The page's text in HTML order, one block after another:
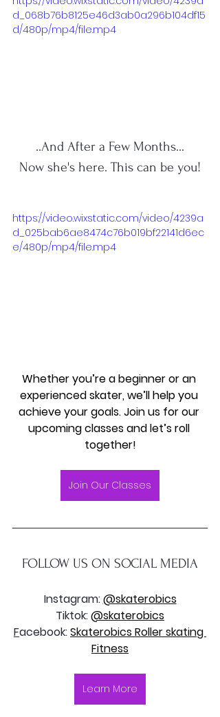
d_068b76b8125e46d3ab0a296b104df15
d/480p/mp4/file.mp4
..And After a Few Months...
Now she's here. This can be you!
https://video.wixstatic.com/video/4239a
d_025bab6ae8474c76b019bf22141d6ec
e/480p/mp4/file.mp4
Whether you’re a beginner or an
experienced skater, we’ll help you
achieve your goals. Join us for our
upcoming classes and let’s roll
together!
Join Our Classes
FOLLOW US ON SOCIAL MEDIA
Instagram: @skaterobics
Tiktok: @skaterobics
Facebook: Skaterobics Roller skating
Fitness
Learn More